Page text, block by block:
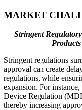
MARKET
Stringent
Stringent regulations
approval can create
regulations, while
expansion. For
Device Regulation
thereby increasing